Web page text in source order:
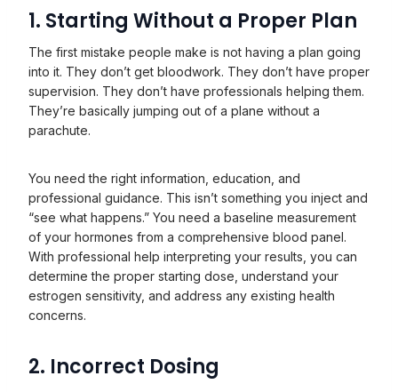
1. Starting Without a Proper Plan
The first mistake people make is not having a plan going
into it. They don’t get bloodwork. They don’t have proper
supervision. They don’t have professionals helping them.
They’re basically jumping out of a plane without a
parachute.
You need the right information, education, and
professional guidance. This isn’t something you inject and
“see what happens.” You need a baseline measurement
of your hormones from a comprehensive blood panel.
With professional help interpreting your results, you can
determine the proper starting dose, understand your
estrogen sensitivity, and address any existing health
concerns.
2. Incorrect Dosing